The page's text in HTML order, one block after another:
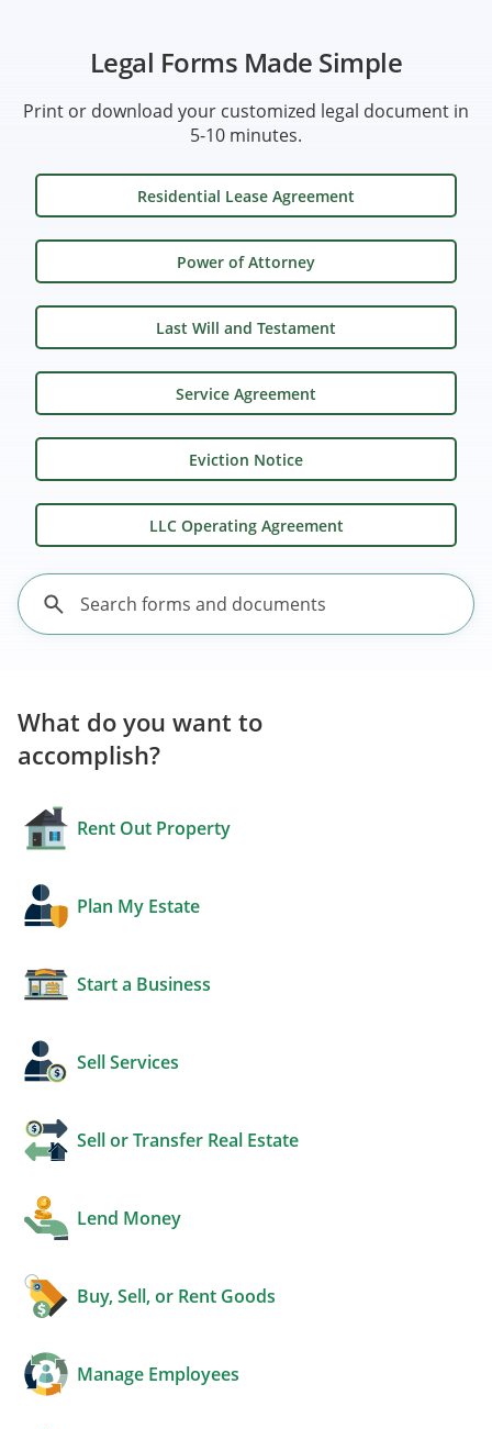
Legal Forms Made Simple
Print or download your customized legal document in
5-10 minutes.
Residential Lease Agreement
Power of Attorney
Last Will and Testament
Service Agreement
Eviction Notice
LLC Operating Agreement
What do you want to
accomplish?
Rent Out Property
Plan My Estate
Start a Business
Sell Services
Sell or Transfer Real Estate
Lend Money
Buy, Sell, or Rent Goods
Manage Employees